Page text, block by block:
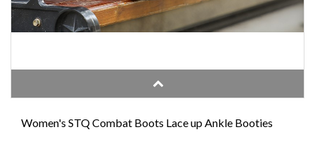
Women's STQ Combat Boots Lace up Ankle Booties